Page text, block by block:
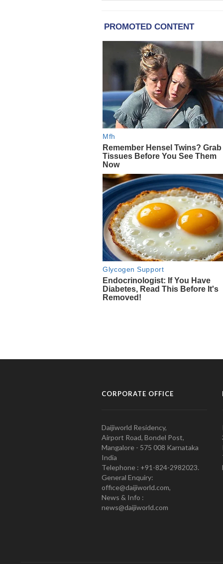
CORPORATE OFFICE
Daijiworld Residency,
Airport Road, Bondel Post,
Mangalore - 575 008 Karnataka
India
Telephone : +91-824-2982023.
General Enquiry:
office@daijiworld.com,
News & Info :
news@daijiworld.com